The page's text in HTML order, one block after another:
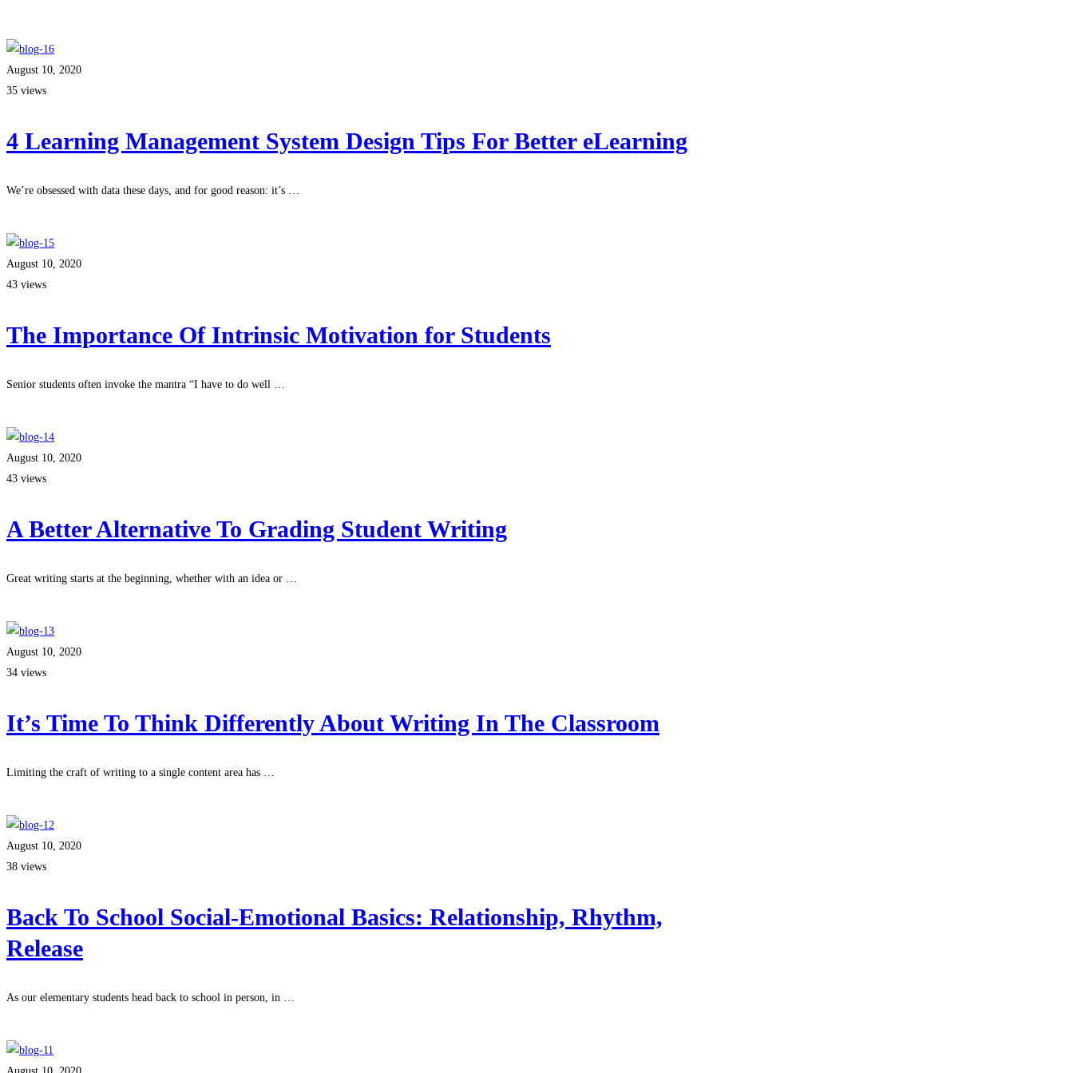
August 10, 2020
35 views
4 Learning Management System Design Tips For Better eLearning
We’re obsessed with data these days, and for good reason: it’s …
August 10, 2020
43 views
The Importance Of Intrinsic Motivation for Students
Senior students often invoke the mantra “I have to do well …
August 10, 2020
43 views
A Better Alternative To Grading Student Writing
Great writing starts at the beginning, whether with an idea or …
August 10, 2020
34 views
It’s Time To Think Differently About Writing In The Classroom
Limiting the craft of writing to a single content area has …
August 10, 2020
38 views
Back To School Social-Emotional Basics: Relationship, Rhythm,
Release
As our elementary students head back to school in person, in …